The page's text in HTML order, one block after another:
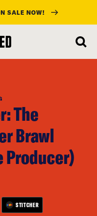
SALE NOW!
The
Brawl
Producer)
STITCHER